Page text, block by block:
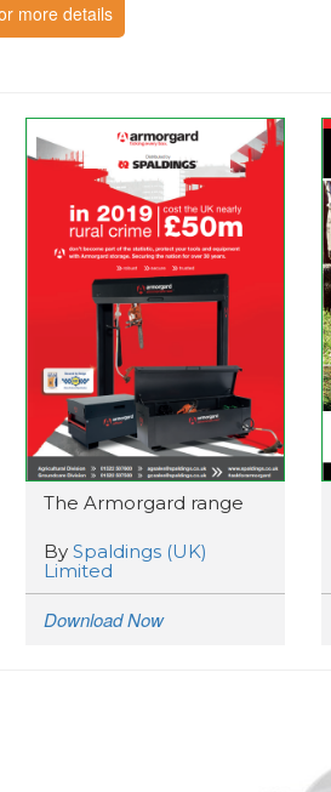
more details
The Armorgard range
By Spaldings (UK)
Limited
Download Now